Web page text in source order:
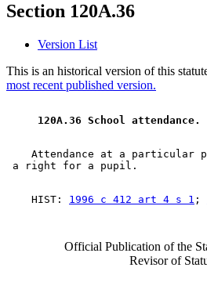
Section 120A.36
Version List
This is an historical version of this
most recent published version.
120A.36 School attendance.
Attendance at a particular
    HIST:
1996 c 412 art 4 s 1 ;
Official Publication of the
Revisor of